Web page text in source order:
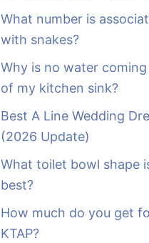
What number is
with snakes?
Why is no water
of my kitchen sink?
Best A Line Wedding
(2026 Update)
What toilet bowl shape
best?
How much do you get
KTAP?